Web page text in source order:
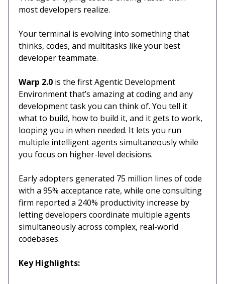
most developers realize.
Your terminal is evolving into something that
thinks, codes, and multitasks like your best
developer teammate.
Warp 2.0 is the first Agentic Development
Environment that’s amazing at coding and any
development task you can think of. You tell it
what to build, how to build it, and it gets to work,
looping you in when needed. It lets you run
multiple intelligent agents simultaneously while
you focus on higher-level decisions.
Early adopters generated 75 million lines of code
with a 95% acceptance rate, while one consulting
firm reported a 240% productivity increase by
letting developers coordinate multiple agents
simultaneously across complex, real-world
codebases.
Key Highlights: